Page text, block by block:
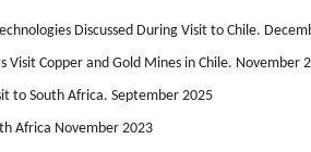
Discussed During Visit to Chile.
Visit Copper and Gold Mines in Chile. November
to South Africa. September 2025
Africa November 2023